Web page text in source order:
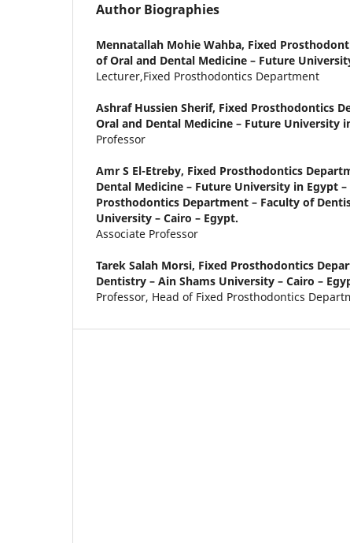
Author Biographies
Mennatallah Mohie Wahba, Fixed
of Oral and Dental Medicine – Future
Lecturer,Fixed Prosthodontics Department
Ashraf Hussien Sherif, Fixed Prosthodontics
Oral and Dental Medicine – Future University
Professor
Amr S El-Etreby, Fixed Prosthodontics
Dental Medicine – Future University in Egypt –
Prosthodontics Department – Faculty of
University – Cairo – Egypt.
Associate Professor
Tarek Salah Morsi, Fixed Prosthodontics
Dentistry – Ain Shams University – Cairo –
Professor, Head of Fixed Prosthodontics